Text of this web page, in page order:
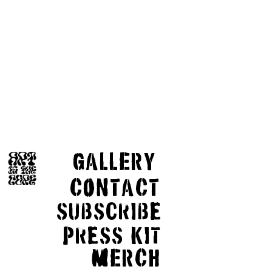
GaLLERY
COnTaCT
subscribe
Press kit
MERCH